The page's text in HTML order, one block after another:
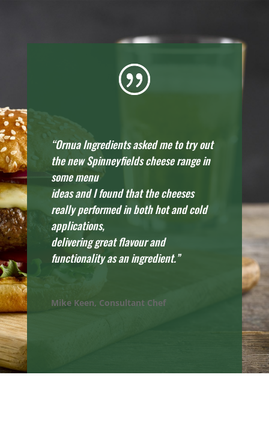
“Ornua Ingredients asked me to try out
the new Spinneyfields cheese range in
some menu
ideas and I found that the cheeses
really performed in both hot and cold
applications,
delivering great flavour and
functionality as an ingredient.”
Mike Keen, Consultant Chef